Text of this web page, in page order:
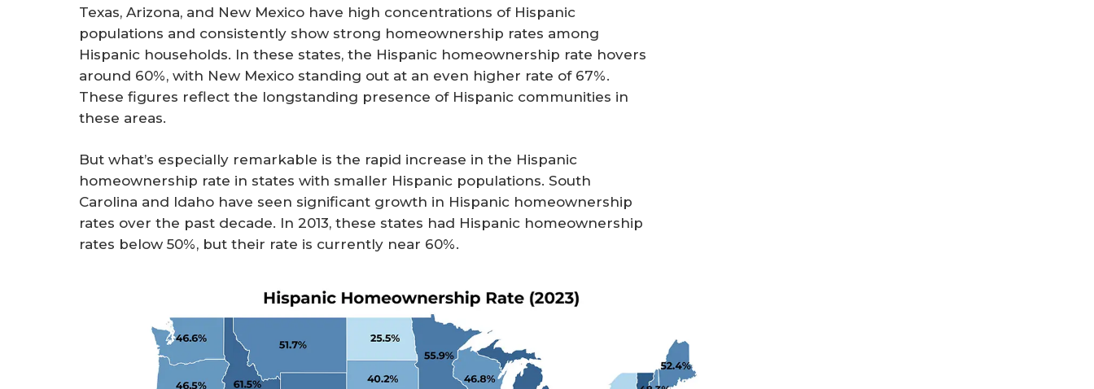
Texas, Arizona, and New Mexico have high concentrations of Hispanic
populations and consistently show strong homeownership rates among
Hispanic households. In these states, the Hispanic homeownership rate hovers
around 60%, with New Mexico standing out at an even higher rate of 67%.
These figures reflect the longstanding presence of Hispanic communities in
these areas.
But what’s especially remarkable is the rapid increase in the Hispanic
homeownership rate in states with smaller Hispanic populations. South
Carolina and Idaho have seen significant growth in Hispanic homeownership
rates over the past decade. In 2013, these states had Hispanic homeownership
rates below 50%, but their rate is currently near 60%.